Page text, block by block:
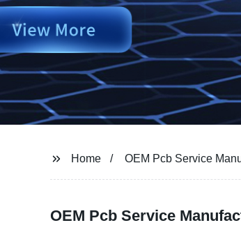
Home OEM Pcb Service
OEM Pcb Service